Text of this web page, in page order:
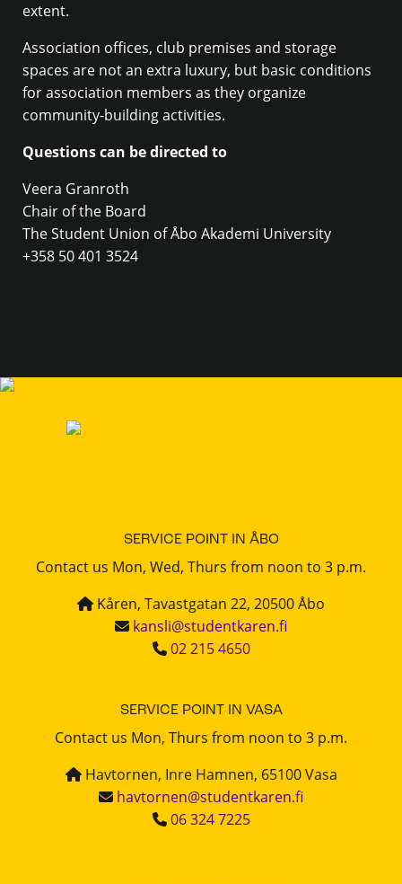
extent.
Association offices, club premises and storage
spaces are not an extra luxury, but basic conditions
for association members as they organize
community-building activities.
Questions can be directed to
Veera Granroth
Chair of the Board
The Student Union of Åbo Akademi University
+358 50 401 3524
SERVICE POINT IN ÅBO
Contact us Mon, Wed, Thurs from noon to 3 p.m.
Kåren, Tavastgatan 22, 20500 Åbo
kansli@studentkaren.fi
02 215 4650
SERVICE POINT IN VASA
Contact us Mon, Thurs from noon to 3 p.m.
Havtornen, Inre Hamnen, 65100 Vasa
havtornen@studentkaren.fi
06 324 7225